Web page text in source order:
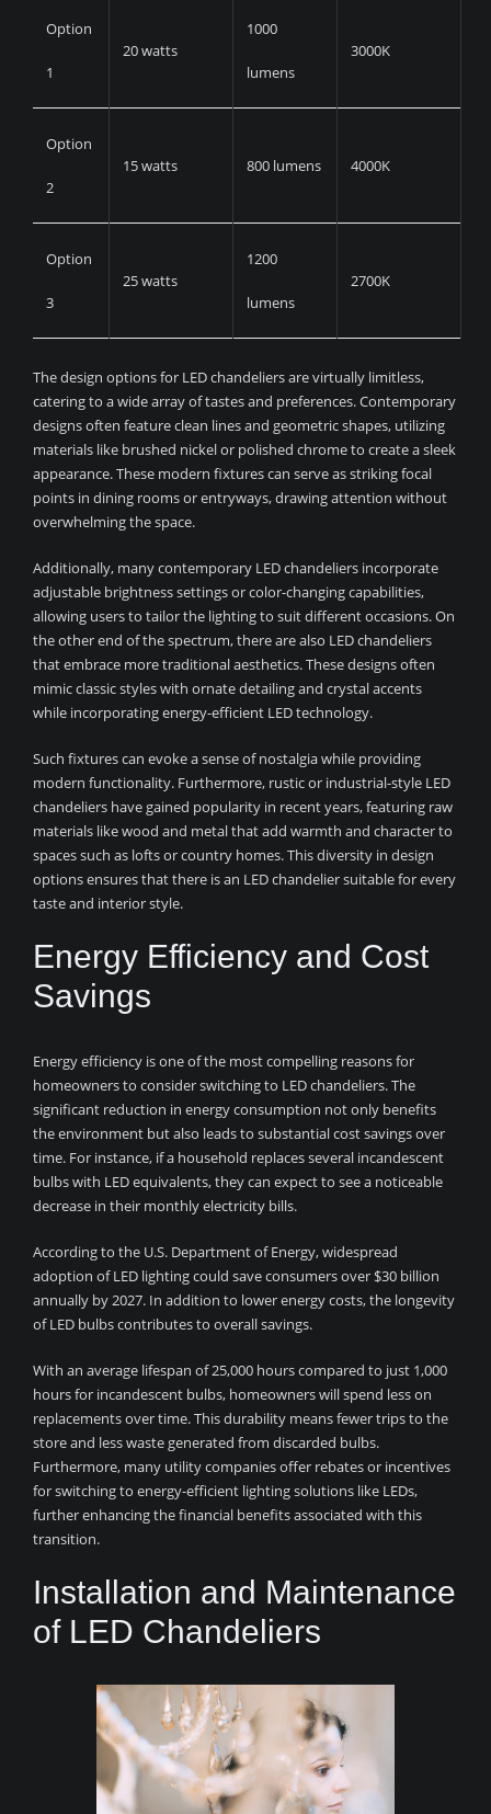
Option
1
20 watts
1000
lumens
3000K
Option
2
15 watts 800 lumens 4000K
Option
3
25 watts
1200
lumens
2700K
The design options for LED chandeliers are virtually limitless,
catering to a wide array of tastes and preferences. Contemporary
designs often feature clean lines and geometric shapes, utilizing
materials like brushed nickel or polished chrome to create a sleek
appearance. These modern fixtures can serve as striking focal
points in dining rooms or entryways, drawing attention without
overwhelming the space.
Additionally, many contemporary LED chandeliers incorporate
adjustable brightness settings or color-changing capabilities,
allowing users to tailor the lighting to suit different occasions. On
the other end of the spectrum, there are also LED chandeliers
that embrace more traditional aesthetics. These designs often
mimic classic styles with ornate detailing and crystal accents
while incorporating energy-efficient LED technology.
Such fixtures can evoke a sense of nostalgia while providing
modern functionality. Furthermore, rustic or industrial-style LED
chandeliers have gained popularity in recent years, featuring raw
materials like wood and metal that add warmth and character to
spaces such as lofts or country homes. This diversity in design
options ensures that there is an LED chandelier suitable for every
taste and interior style.
Energy Efficiency and Cost
Savings
Energy efficiency is one of the most compelling reasons for
homeowners to consider switching to LED chandeliers. The
significant reduction in energy consumption not only benefits
the environment but also leads to substantial cost savings over
time. For instance, if a household replaces several incandescent
bulbs with LED equivalents, they can expect to see a noticeable
decrease in their monthly electricity bills.
According to the U.S. Department of Energy, widespread
adoption of LED lighting could save consumers over $30 billion
annually by 2027. In addition to lower energy costs, the longevity
of LED bulbs contributes to overall savings.
With an average lifespan of 25,000 hours compared to just 1,000
hours for incandescent bulbs, homeowners will spend less on
replacements over time. This durability means fewer trips to the
store and less waste generated from discarded bulbs.
Furthermore, many utility companies offer rebates or incentives
for switching to energy-efficient lighting solutions like LEDs,
further enhancing the financial benefits associated with this
transition.
Installation and Maintenance
of LED Chandeliers